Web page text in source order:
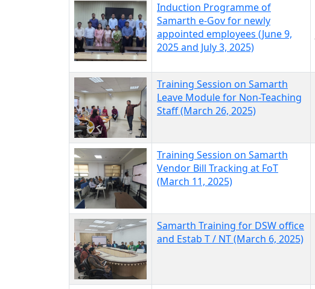
Induction Programme of
Samarth e-Gov for newly
appointed employees (June 9,
2025 and July 3, 2025)
Training Session on Samarth
Leave Module for Non-Teaching
Staff (March 26, 2025)
Training Session on Samarth
Vendor Bill Tracking at FoT
(March 11, 2025)
Samarth Training for DSW office
and Estab T / NT (March 6, 2025)